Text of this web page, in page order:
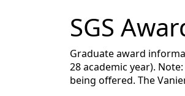
SGS
Graduate award
28 academic year).
being offered. The